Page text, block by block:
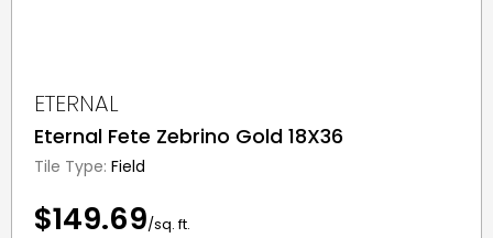
ETERNAL
Eternal Fete Zebrino Gold 18X36
Tile Type: Field
$149.69/sq. ft.